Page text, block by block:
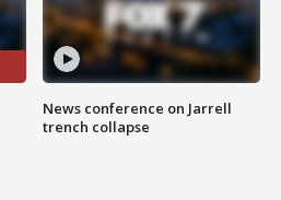
News conference on Jarrell
trench collapse